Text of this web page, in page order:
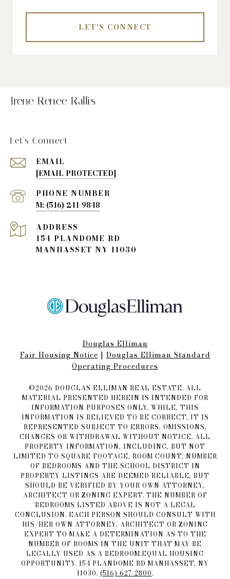
LET'S CONNECT
Irene Renee Rallis
Let's Connect
EMAIL
[EMAIL PROTECTED]
PHONE NUMBER
(516) 241-9848
ADDRESS
154 PLANDOME RD
MANHASSET NY 11030
Douglas Elliman
Fair Housing Notice​​​​​ | Douglas Elliman Standard
Operating Procedures
©2026 DOUGLAS ELLIMAN REAL ESTATE. ALL
MATERIAL PRESENTED HEREIN IS INTENDED FOR
INFORMATION PURPOSES ONLY. WHILE, THIS
INFORMATION IS BELIEVED TO BE CORRECT, IT IS
REPRESENTED SUBJECT TO ERRORS, OMISSIONS,
CHANGES OR WITHDRAWAL WITHOUT NOTICE. ALL
PROPERTY INFORMATION, INCLUDING, BUT NOT
LIMITED TO SQUARE FOOTAGE, ROOM COUNT, NUMBER
OF BEDROOMS AND THE SCHOOL DISTRICT IN
PROPERTY LISTINGS ARE DEEMED RELIABLE, BUT
SHOULD BE VERIFIED BY YOUR OWN ATTORNEY,
ARCHITECT OR ZONING EXPERT. THE NUMBER OF
BEDROOMS LISTED ABOVE IS NOT A LEGAL
CONCLUSION. EACH PERSON SHOULD CONSULT WITH
HIS/HER OWN ATTORNEY, ARCHITECT OR ZONING
EXPERT TO MAKE A DETERMINATION AS TO THE
NUMBER OF ROOMS IN THE UNIT THAT MAY BE
LEGALLY USED AS A BEDROOM.EQUAL HOUSING
OPPORTUNITY. 154 PLANDOME RD MANHASSET, NY
11030. (516) 627-2800.